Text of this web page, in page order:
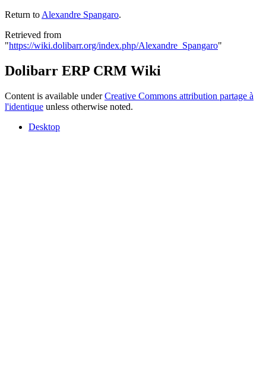
Return to Alexandre Spangaro.
Retrieved from
"https://wiki.dolibarr.org/index.php/Alexandre_Spangaro"
Dolibarr ERP CRM Wiki
Content is available underCreative Commons attribution partage à
l'identique unless otherwise noted.
Desktop